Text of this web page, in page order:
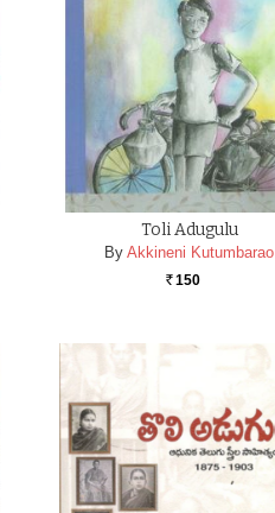
Toli Adugulu
By Akkineni Kutumbarao
Rs. 150